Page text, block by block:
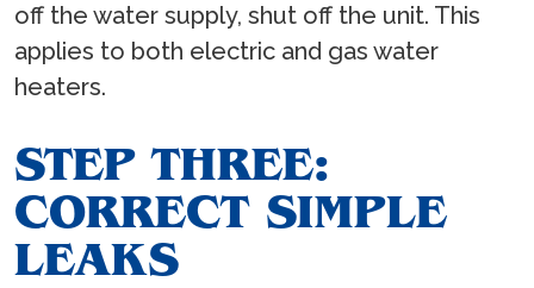
off the water supply, shut off the unit. This
applies to both electric and gas water
heaters.
STEP THREE:
CORRECT SIMPLE
LEAKS